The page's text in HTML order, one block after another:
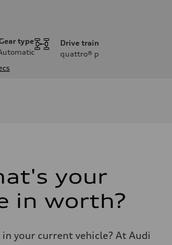
type
Drive train
quattro® p
your
in worth?
your current vehicle? At Audi